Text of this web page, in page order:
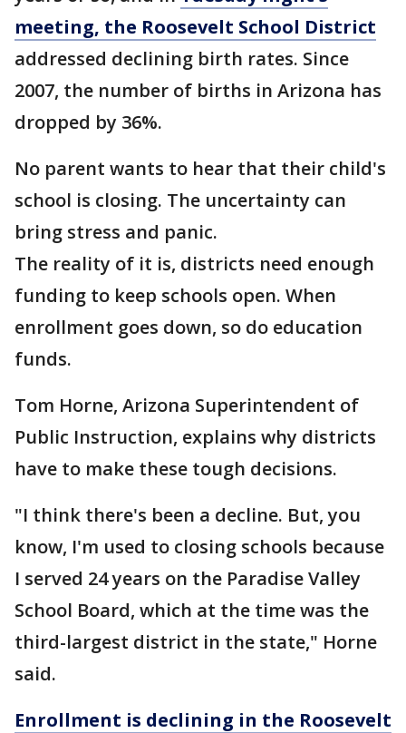
meeting, the Roosevelt School District
addressed declining birth rates. Since
2007, the number of births in Arizona has
dropped by 36%.
No parent wants to hear that their child's
school is closing. The uncertainty can
bring stress and panic.
The reality of it is, districts need enough
funding to keep schools open. When
enrollment goes down, so do education
funds.
Tom Horne, Arizona Superintendent of
Public Instruction, explains why districts
have to make these tough decisions.
"I think there's been a decline. But, you
know, I'm used to closing schools because
I served 24 years on the Paradise Valley
School Board, which at the time was the
third-largest district in the state," Horne
said.
Enrollment is declining in the Roosevelt